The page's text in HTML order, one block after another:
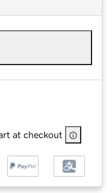
at checkout